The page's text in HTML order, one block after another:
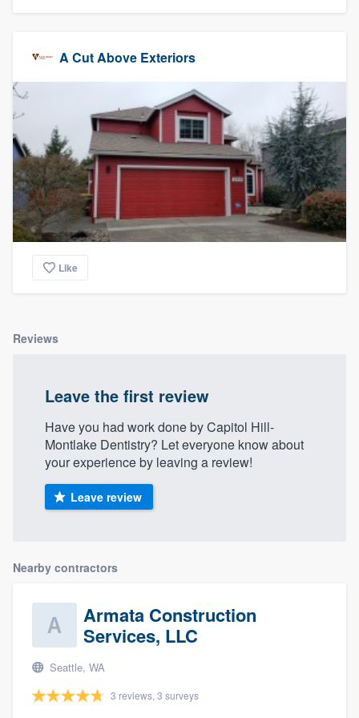
A Cut Above Exteriors
Like
Reviews
Leave the first review
Have you had work done by Capitol Hill-
Montlake Dentistry? Let everyone know about
your experience by leaving a review!
Leave review
Nearby contractors
Armata Construction
Services, LLC
Seattle, WA
3 reviews, 3 surveys